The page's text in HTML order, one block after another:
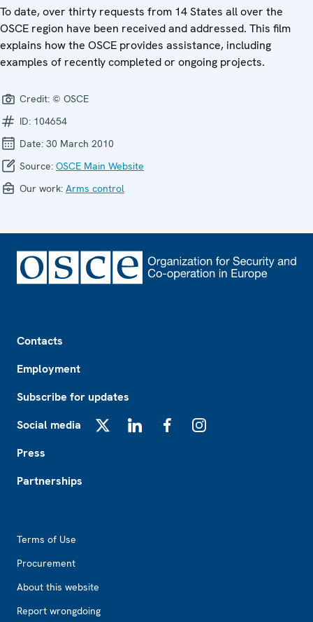
To date, over thirty requests from 14 States all over the
OSCE region have been received and addressed. This film
explains how the OSCE provides assistance, including
examples of recently completed or ongoing projects.
Credit: © OSCE
ID: 104654
Date: 30 March 2010
Source: OSCE Main Website
Our work: Arms control
Contacts
Employment
Subscribe for updates
Social media
Press
Partnerships
Terms of Use
Procurement
About this website
Report wrongdoing